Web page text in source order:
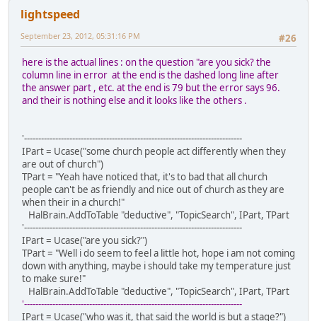
lightspeed
#26
September 23, 2012, 05:31:16 PM
here is the actual lines : on the question "are you sick? the
column line in error at the end is the dashed long line after
the answer part , etc. at the end is 79 but the error says 96.
and their is nothing else and it looks like the others .
'-----------------------------------------------------------------------------
IPart = Ucase("some church people act differently when they
are out of church")
TPart = "Yeah have noticed that, it's to bad that all church
people can't be as friendly and nice out of church as they are
when their in a church!"
HalBrain.AddToTable "deductive", "TopicSearch", IPart, TPart
'-----------------------------------------------------------------------------
IPart = Ucase("are you sick?")
TPart = "Well i do seem to feel a little hot, hope i am not coming
down with anything, maybe i should take my temperature just
to make sure!"
HalBrain.AddToTable "deductive", "TopicSearch", IPart, TPart
'-----------------------------------------------------------------------------
IPart = Ucase("who was it, that said the world is but a stage?")